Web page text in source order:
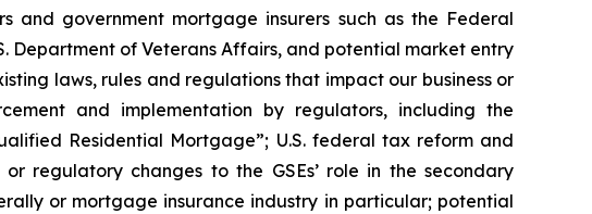
and government mortgage insurers such as the Federal
Department of Veterans Affairs, and potential market entry
laws, rules and regulations that impact our business or
and implementation by regulators, including the
Residential Mortgage”; U.S. federal tax reform and
regulatory changes to the GSEs’ role in the secondary
or mortgage insurance industry in particular; potential